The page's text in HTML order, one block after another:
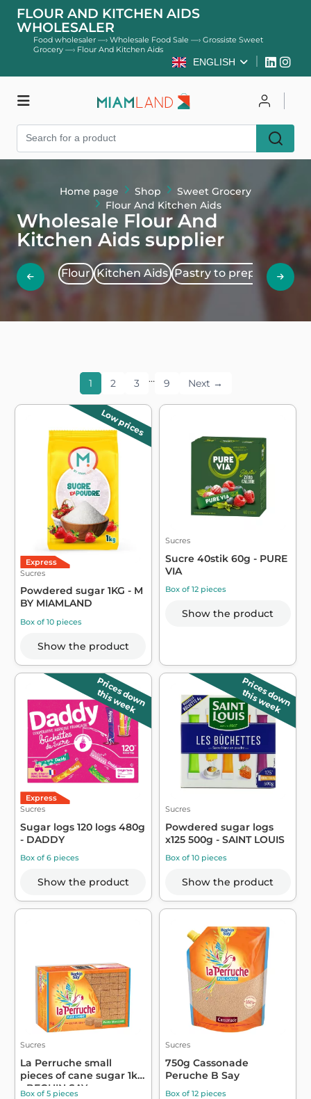
FLOUR AND KITCHEN AIDS
WHOLESALER
Food wholesaler —› Wholesale Food Sale —› Grossiste Sweet
Grocery —›Flour And Kitchen Aids
ENGLISH
Home page Shop
Sweet Grocery
Flour And Kitchen Aids
Wholesale Flour And
Kitchen Aids supplier
Flour Kitchen Aids Pastry to prepare
1 2 3 … 9 Next →
Low prices
Express
Sucres
Powdered sugar 1KG - M
BY MIAMLAND
Box of 10 pieces
Show the product
Sucres
Sucre 40stik 60g - PURE
VIA
Box of 12 pieces
Show the product
Prices down
this week
Express
Sucres
Sugar logs 120 logs 480g
- DADDY
Box of 6 pieces
Show the product
Prices down
this week
Sucres
Powdered sugar logs
x125 500g - SAINT LOUIS
Box of 10 pieces
Show the product
Sucres
La Perruche small
pieces of cane sugar 1kg
- BEGHIN SAY
Box of 5 pieces
Sucres
750g Cassonade
Peruche B Say
Box of 12 pieces
Shop Log in Register